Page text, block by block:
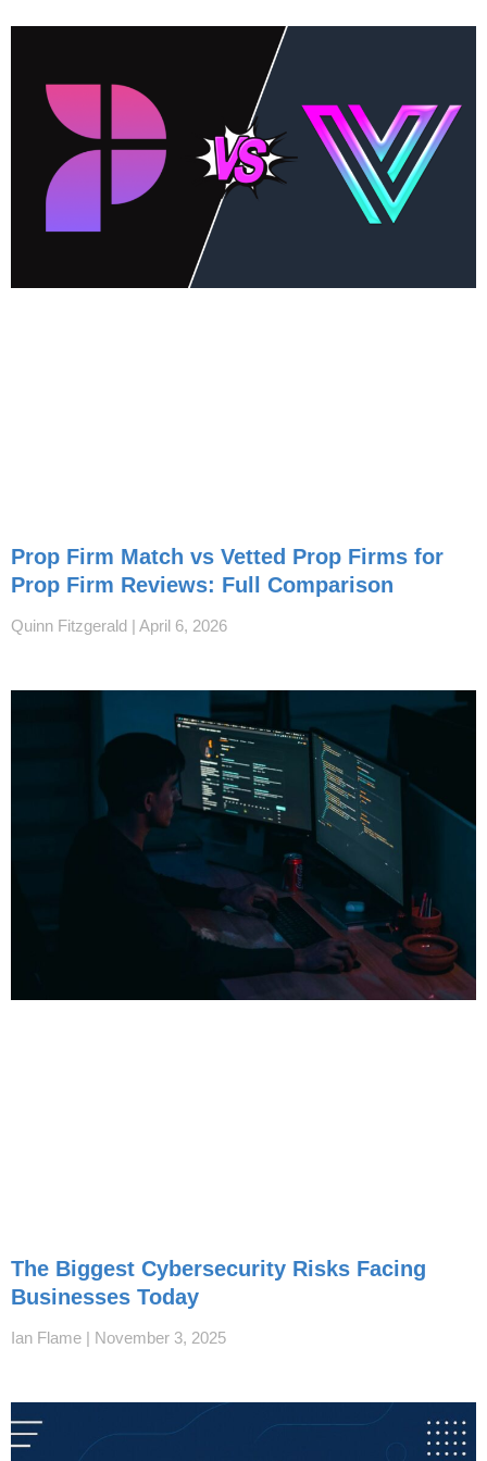
Prop Firm Match vs Vetted Prop Firms for
Prop Firm Reviews: Full Comparison
Quinn Fitzgerald April 6, 2026
The Biggest Cybersecurity Risks Facing
Businesses Today
Ian Flame November 3, 2025